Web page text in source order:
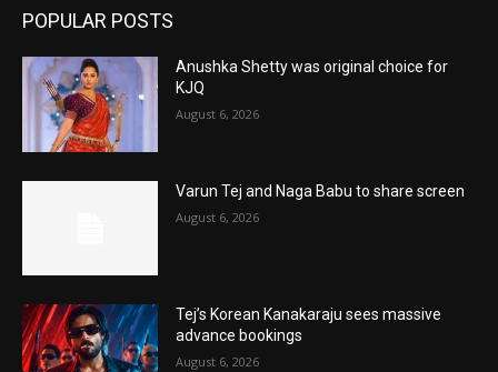
POPULAR POSTS
Anushka Shetty was original choice for
KJQ
August 6, 2026
Varun Tej and Naga Babu to share screen
August 6, 2026
Tej’s Korean Kanakaraju sees massive
advance bookings
August 6, 2026